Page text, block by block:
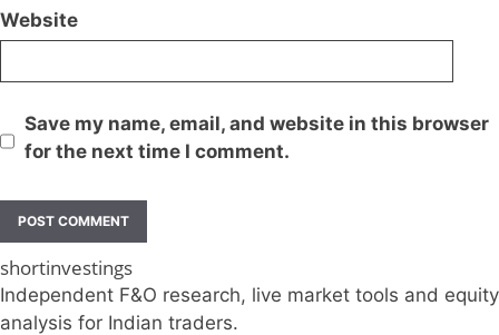
Website
Save my name, email, and website in this browser
for the next time I comment.
shortinvestings
Independent F&O research, live market tools and equity
analysis for Indian traders.